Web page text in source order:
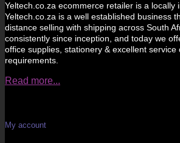
Yeltech.co.za ecommerce retailer is a locally
Yeltech.co.za is a well established business
distance selling with shipping across South
consistently since inception, and today we
office supplies, stationery & excellent service
requirements.
Read more...
My account